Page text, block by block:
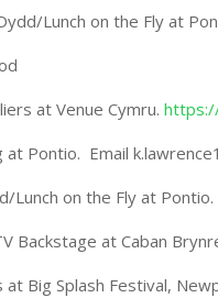
Lunch on the Fly at
at Venue Cymru.
at Pontio. Email
Lunch on the Fly at
Backstage at Caban
Big Splash Festival,